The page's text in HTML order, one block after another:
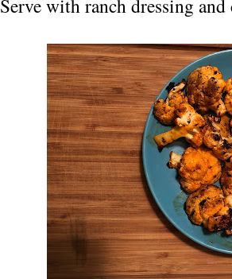
Serve with ranch dressing